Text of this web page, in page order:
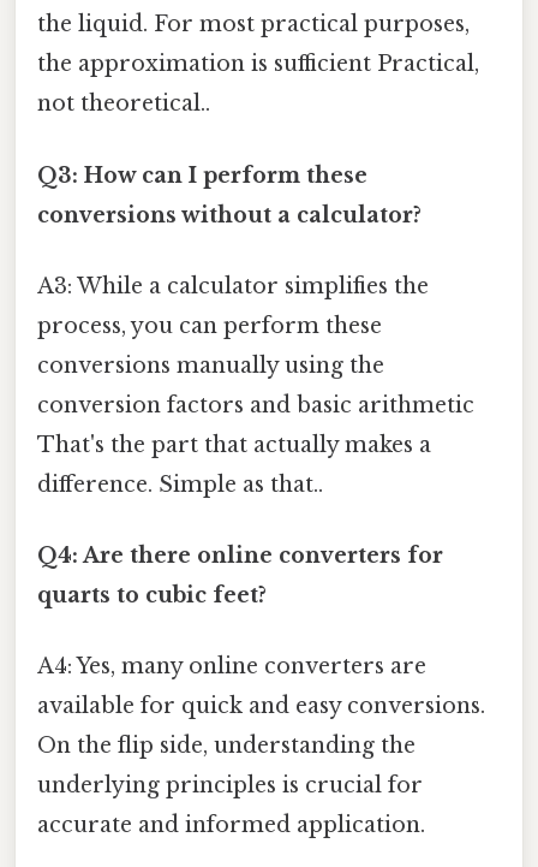
the liquid. For most practical purposes,
the approximation is sufficient Practical,
not theoretical..
Q3: How can I perform these
conversions without a calculator?
A3: While a calculator simplifies the
process, you can perform these
conversions manually using the
conversion factors and basic arithmetic
That's the part that actually makes a
difference. Simple as that..
Q4: Are there online converters for
quarts to cubic feet?
A4: Yes, many online converters are
available for quick and easy conversions.
On the flip side, understanding the
underlying principles is crucial for
accurate and informed application.